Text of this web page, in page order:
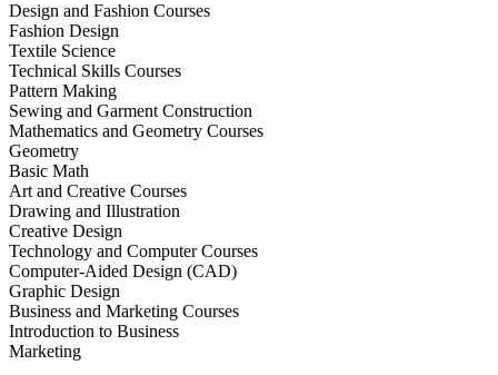
Design and Fashion Courses
Fashion Design
Textile Science
Technical Skills Courses
Pattern Making
Sewing and Garment Construction
Mathematics and Geometry Courses
Geometry
Basic Math
Art and Creative Courses
Drawing and Illustration
Creative Design
Technology and Computer Courses
Computer-Aided Design (CAD)
Graphic Design
Business and Marketing Courses
Introduction to Business
Marketing